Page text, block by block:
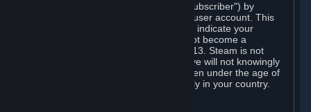
You become a subscriber of Steam ("Subscriber") by
completing the registration of a Steam user account. This
Agreement takes effect as soon as you indicate your
acceptance of these terms. You may not become a
Subscriber if you are under the age of 13. Steam is not
intended for children under 13 and Valve will not knowingly
collect personal information from children under the age of
13. Additional age restrictions may apply in your country.